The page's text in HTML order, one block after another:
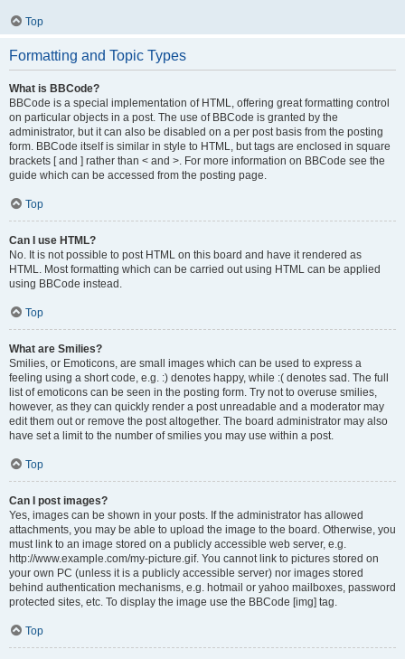
Top
Formatting and Topic Types
What is BBCode?
BBCode is a special implementation of HTML, offering great formatting control
on particular objects in a post. The use of BBCode is granted by the
administrator, but it can also be disabled on a per post basis from the posting
form. BBCode itself is similar in style to HTML, but tags are enclosed in square
brackets [ and ] rather than < and >. For more information on BBCode see the
guide which can be accessed from the posting page.
Top
Can I use HTML?
No. It is not possible to post HTML on this board and have it rendered as
HTML. Most formatting which can be carried out using HTML can be applied
using BBCode instead.
Top
What are Smilies?
Smilies, or Emoticons, are small images which can be used to express a
feeling using a short code, e.g. :) denotes happy, while :( denotes sad. The full
list of emoticons can be seen in the posting form. Try not to overuse smilies,
however, as they can quickly render a post unreadable and a moderator may
edit them out or remove the post altogether. The board administrator may also
have set a limit to the number of smilies you may use within a post.
Top
Can I post images?
Yes, images can be shown in your posts. If the administrator has allowed
attachments, you may be able to upload the image to the board. Otherwise, you
must link to an image stored on a publicly accessible web server, e.g.
http://www.example.com/my-picture.gif. You cannot link to pictures stored on
your own PC (unless it is a publicly accessible server) nor images stored
behind authentication mechanisms, e.g. hotmail or yahoo mailboxes, password
protected sites, etc. To display the image use the BBCode [img] tag.
Top